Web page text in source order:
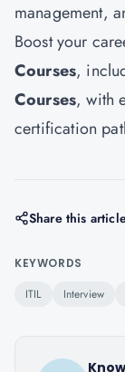
management,
Boost your
Courses,
Courses, with
certification
Share this
KEYWORDS
ITIL Interview